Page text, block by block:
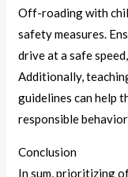
Off-roading with
safety measures.
drive at a safe
Additionally,
guidelines can help
responsible
Conclusion
In sum, prioritizing